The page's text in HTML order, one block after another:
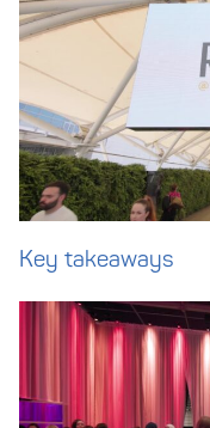
Key takeaways